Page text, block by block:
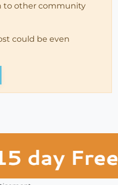
to other community
could be even